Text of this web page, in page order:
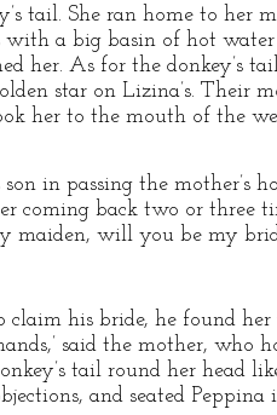
tail. She ran home to her
a big basin of hot
her. As for the donkey’s
star on Lizina’s. Their
her to the mouth of the
in passing the
coming back two or three
maiden, will you be my
his bride, he found
said the mother, who
tail round her head
and seated Peppina